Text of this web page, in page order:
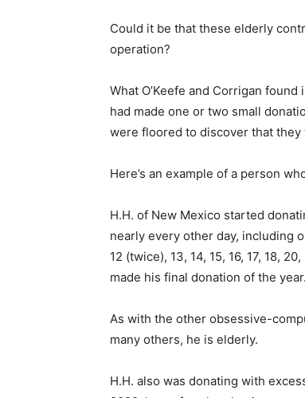
Could it be that these elderly
operation?
What O’Keefe and Corrigan
had made one or two small
were floored to discover that
Here’s an example of a person
H.H. of New Mexico started
nearly every other day, including
12 (twice), 13, 14, 15, 16, 17, 18,
made his final donation of the year.
As with the other obsessive-
many others, he is elderly.
H.H. also was donating with